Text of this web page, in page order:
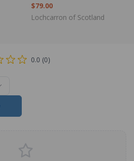
$79.00
Lochcarron of Scotland
0.0 (0)